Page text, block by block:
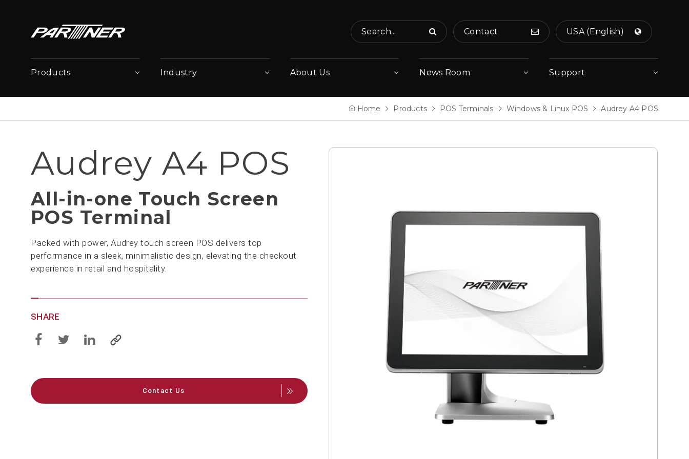
Search... Contact USA (English)
Products Industry About Us News Room Support
Home Products POS Terminals Windows & Linux POS Audrey A4 POS
Audrey A4 POS
All-in-one Touch Screen
POS Terminal
Packed with power, Audrey touch screen POS delivers top
performance in a sleek, minimalistic design, elevating the checkout
experience in retail and hospitality.
SHARE
Contact Us